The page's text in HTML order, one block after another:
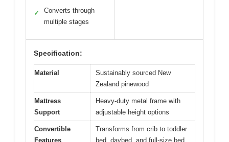
✓
Converts through
multiple stages
Specification:
Material
Sustainably sourced New
Zealand pinewood
Mattress
Support
Heavy-duty metal frame with
adjustable height options
Convertible
Features
Transforms from crib to toddler
bed, daybed, and full-size bed